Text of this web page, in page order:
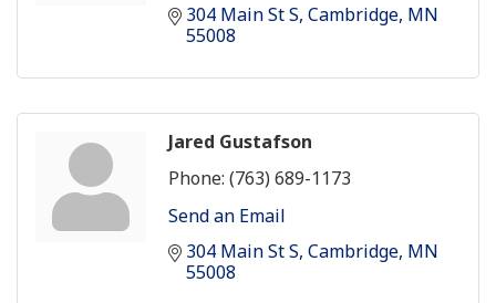
304 Main St S Cambridge MN
55008
Jared Gustafson
Phone: (763) 689-1173
Send an Email
304 Main St S Cambridge MN
55008